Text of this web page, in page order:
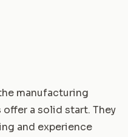
manufacturing
a solid start. They
and experience